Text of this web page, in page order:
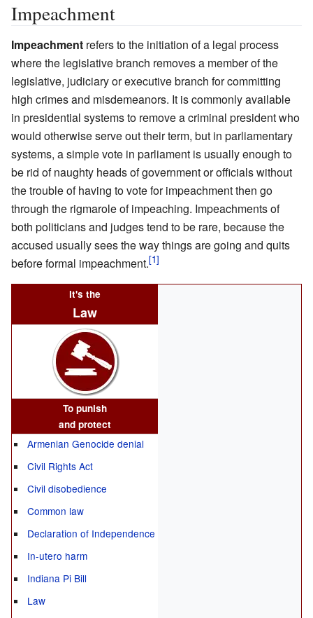
Impeachment
Impeachment refers to the initiation of a legal process
where the legislative branch removes a member of the
legislative, judiciary or executive branch for committing
high crimes and misdemeanors. It is commonly available
in presidential systems to remove a criminal president who
would otherwise serve out their term, but in parliamentary
systems, a simple vote in parliament is usually enough to
be rid of naughty heads of government or officials without
the trouble of having to vote for impeachment then go
through the rigmarole of impeaching. Impeachments of
both politicians and judges tend to be rare, because the
accused usually sees the way things are going and quits
before formal impeachment.
It's the
Law
To punish
and protect
Armenian Genocide denial
Civil Rights Act
Civil disobedience
Common law
Declaration of Independence
In-utero harm
Indiana Pi Bill
Law